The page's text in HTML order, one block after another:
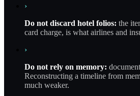
›
Do not discard hotel folios: the
card charge, is what airlines and
›
Do not rely on memory:
Reconstructing a timeline from
much weaker.